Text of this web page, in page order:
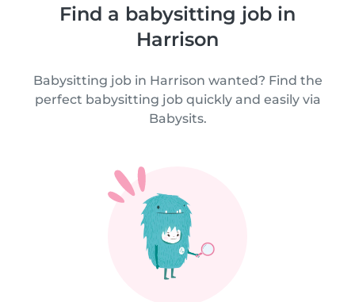
Find a babysitting job in
Harrison
Babysitting job in Harrison wanted? Find the
perfect babysitting job quickly and easily via
Babysits.